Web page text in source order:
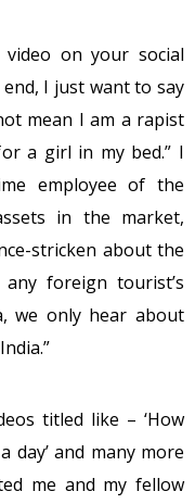
on your social
I just want to say
mean I am a rapist
a girl in my bed.” I
employee of the
in the market,
stricken about the
foreign tourist’s
we only hear about
titled like – ‘How
day’ and many more
me and my fellow